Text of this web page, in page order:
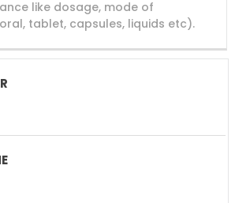
like dosage, mode of
tablet, capsules, liquids etc).